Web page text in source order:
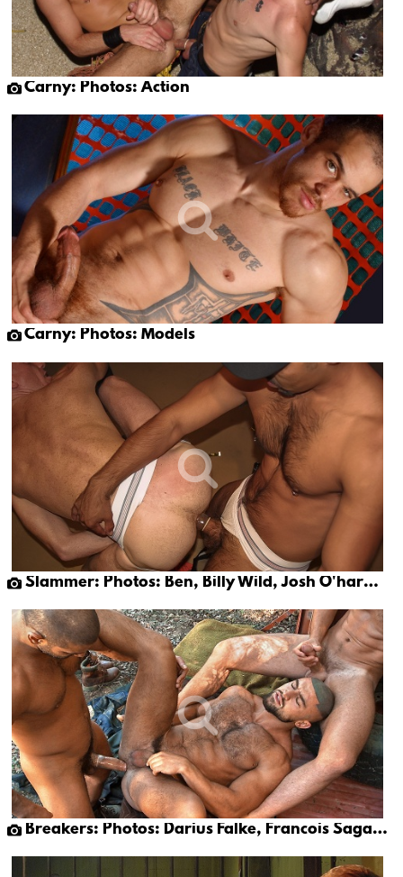
Carny: Photos: Action
Carny: Photos: Models
Slammer: Photos: Ben, Billy Wild, Josh O'hara & Papi Moreno
Breakers: Photos: Darius Falke, Francois Sagat & Tony Buff